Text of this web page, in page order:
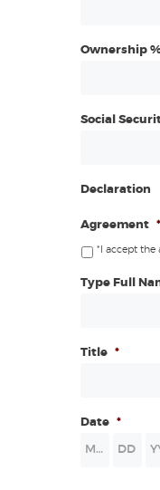
Ownership
Social
Declaration
Agreement *
*I accept the
Type Full
Title *
Date *